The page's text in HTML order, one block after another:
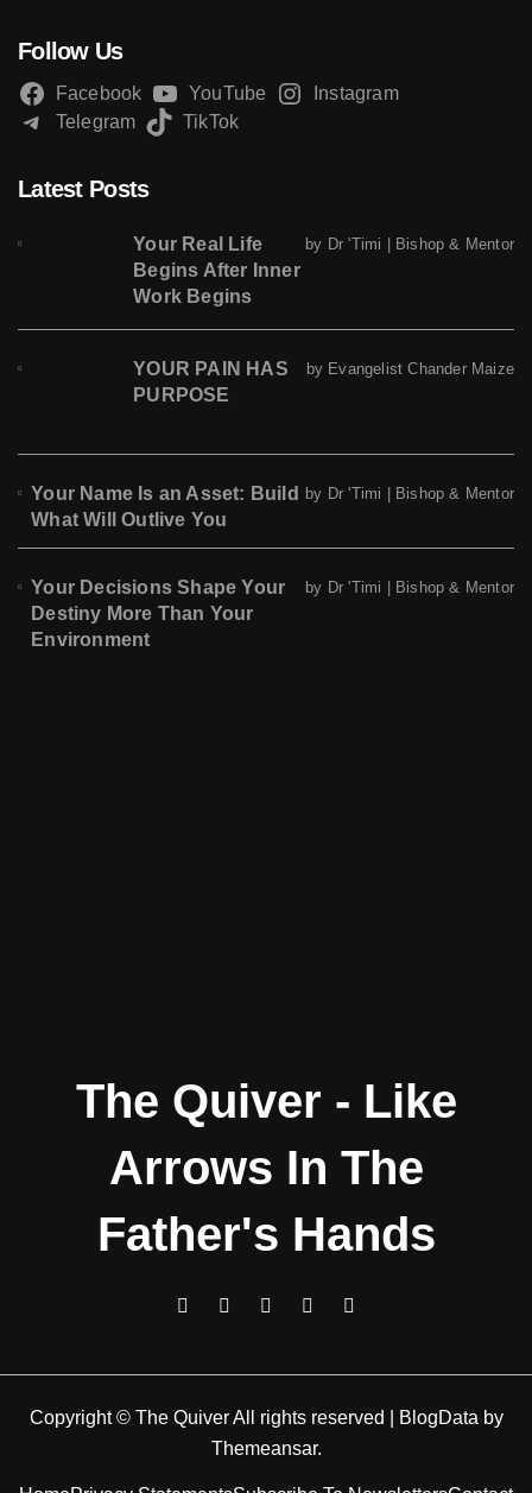
Follow Us
Facebook YouTube
Instagram
Telegram
TikTok
Latest Posts
Your Real Life
Begins After Inner
Work Begins
by Dr 'Timi | Bishop & Mentor
YOUR PAIN HAS
PURPOSE
by Evangelist Chander Maize
Your Name Is an Asset: Build
What Will Outlive You
by Dr 'Timi | Bishop & Mentor
Your Decisions Shape Your
Destiny More Than Your
Environment
by Dr 'Timi | Bishop & Mentor
The Quiver - Like
Arrows In The
Father's Hands
Copyright © The Quiver All rights reserved BlogData by
Themeansar.